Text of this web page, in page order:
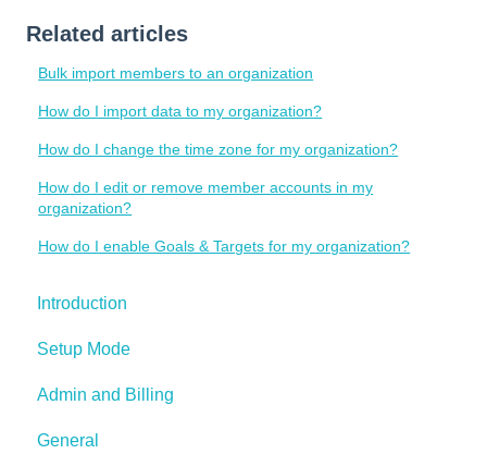
Related articles
Bulk import members to an organization
How do I import data to my organization?
How do I change the time zone for my organization?
How do I edit or remove member accounts in my
organization?
How do I enable Goals & Targets for my organization?
Introduction
Setup Mode
Admin and Billing
General